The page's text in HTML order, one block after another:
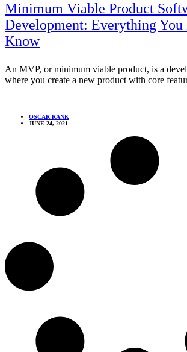
Minimum Viable Product
Development: Everything You
Know
An MVP, or minimum viable product, is a
where you create a new product with core
OSCAR RANK
JUNE 24, 2021